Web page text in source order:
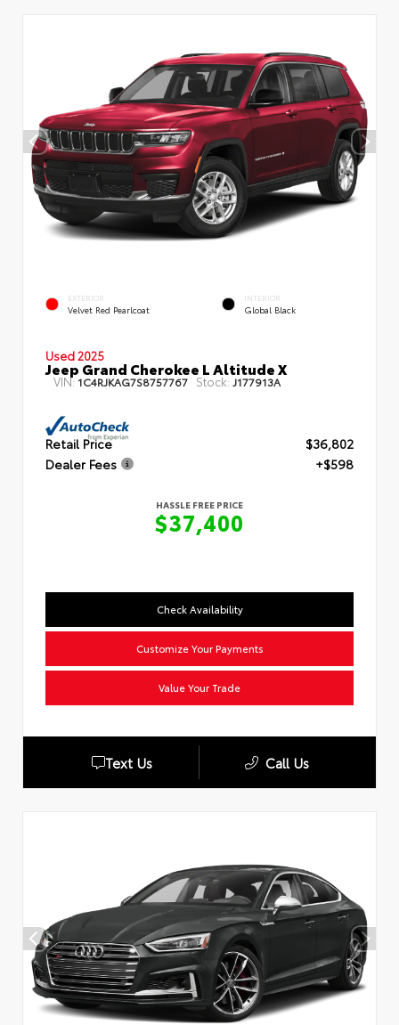
EXTERIOR
Velvet Red Pearlcoat
INTERIOR
Global Black
Used 2025
Jeep Grand Cherokee L Altitude X
VIN: 1C4RJKAG7S8757767 Stock: J177913A
Retail Price
$36,802
Dealer Fees
+$598
HASSLE FREE PRICE
$37,400
Check Availability
Customize Your Payments
Value Your Trade
Text Us Call Us